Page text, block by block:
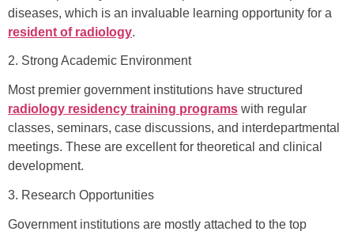
diseases, which is an invaluable learning opportunity for a
resident of radiology.
2. Strong Academic Environment
Most premier government institutions have structured
radiology residency training programs with regular
classes, seminars, case discussions, and interdepartmental
meetings. These are excellent for theoretical and clinical
development.
3. Research Opportunities
Government institutions are mostly attached to the top